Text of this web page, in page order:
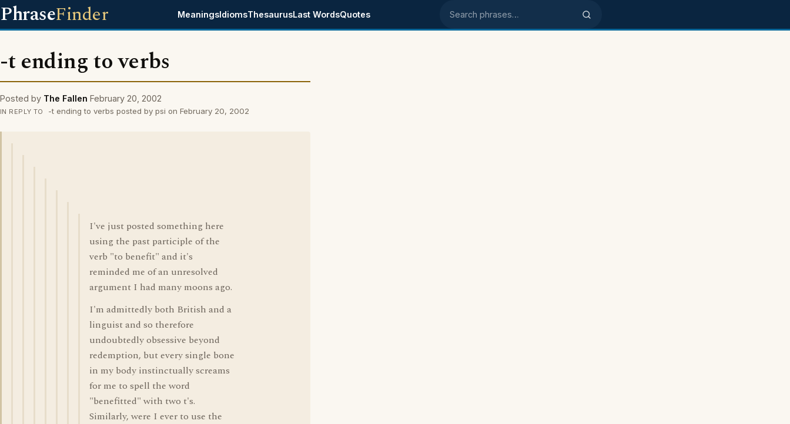
PhraseFinder MeaningsIdiomsThesaurusLast WordsQuotes Search phrases
-t ending to verbs
Posted by The Fallen February 20, 2002
IN REPLY TO -t ending to verbs posted by psi on February 20, 2002
I've just posted something here
using the past participle of the
verb "to benefit" and it's
reminded me of an unresolved
argument I had many moons ago.
I'm admittedly both British and a
linguist and so therefore
undoubtedly obsessive beyond
redemption, but every single bone
in my body instinctually screams
for me to spell the word
"benefitted" with two t's.
Similarly, were I ever to use the